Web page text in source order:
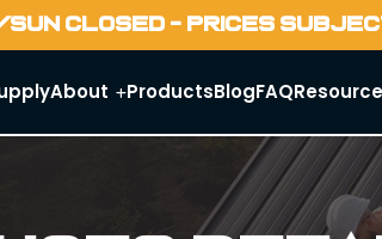
CLOSED - PRICES
About ProductsBlogFAQ